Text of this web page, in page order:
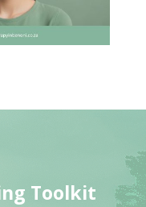
Toolkit